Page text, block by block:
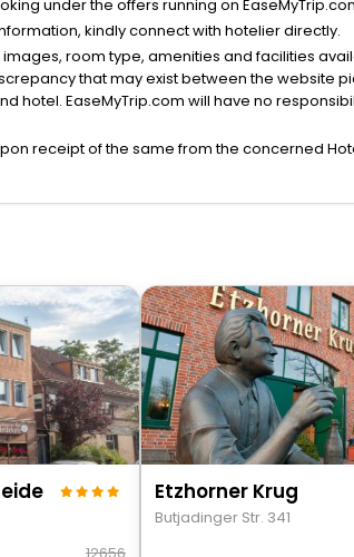
under the offers running on
kindly connect with hotelier directly.
room type, amenities and facilities
that may exist between the website
hotel. EaseMyTrip.com will have no
receipt of the same from the concerned
12656
Etzhorner Krug
Butjadinger Str. 341